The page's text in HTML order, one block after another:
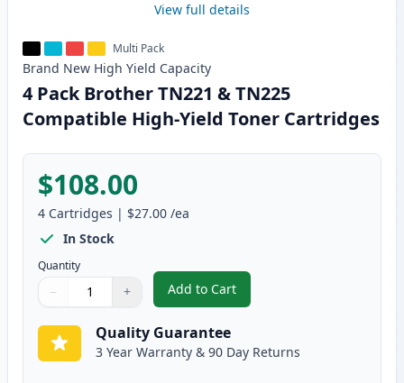
View full details
Multi Pack
Brand New High Yield Capacity
4 Pack Brother TN221 & TN225
Compatible High-Yield Toner Cartridges
$108.00
4 Cartridges | $27.00 /ea
In Stock
Quantity
Quantity
Use buttons to adjust
− +
Quantity:
Add to Cart
, 4 Pack Brother TN221 &
Quality Guarantee
3 Year Warranty & 90 Day Returns